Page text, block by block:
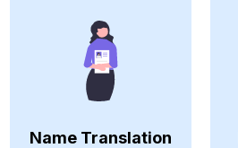
Name Translation